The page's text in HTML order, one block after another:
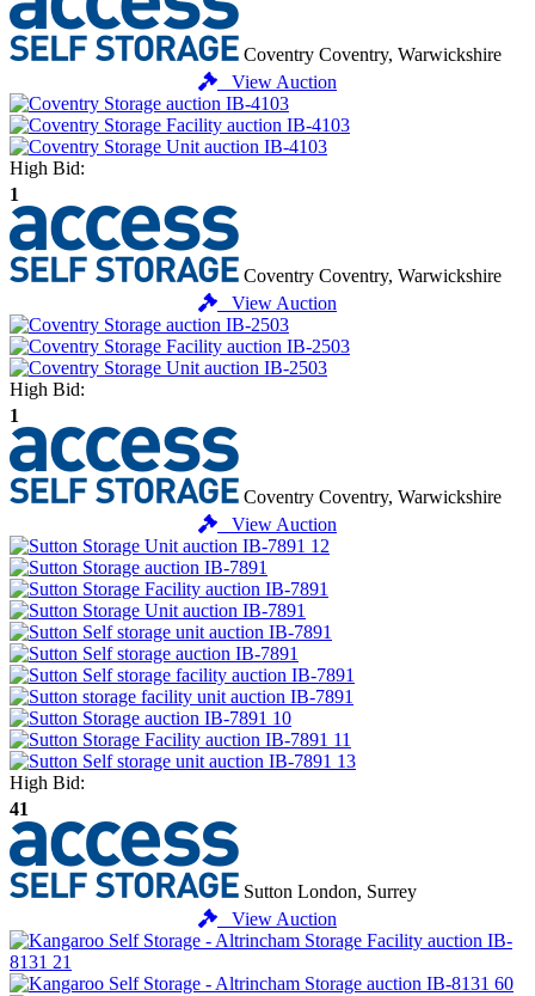
Coventry Coventry, Warwickshire
View Auction
High Bid:
1
Coventry Coventry, Warwickshire
View Auction
High Bid:
1
Coventry Coventry, Warwickshire
View Auction
High Bid:
41
Sutton London, Surrey
View Auction